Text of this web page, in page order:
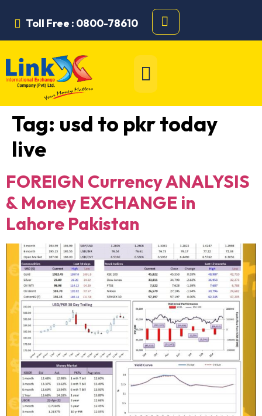
Toll Free : 0800-78610
Tag: usd to pkr today
live
FOREIGN Currency ANALYSIS
& Money EXCHANGE in
Lahore Pakistan